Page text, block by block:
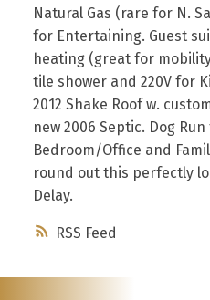
RSS
Natural Gas (rare for N.
for Entertaining. Guest
heating (great for
tile shower and 220V for
2012 Shake Roof w.
new 2006 Septic. Dog
Bedroom/Office and
round out this perfectly
Delay.